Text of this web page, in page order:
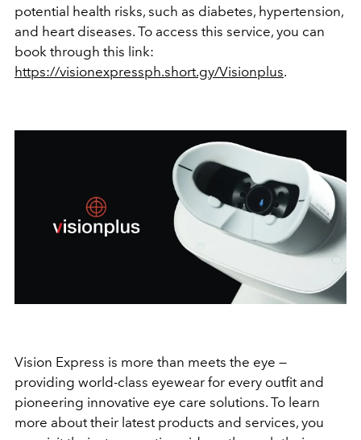
potential health risks, such as diabetes, hypertension,
and heart diseases. To access this service, you can
book through this link:
https://visionexpressph.short.gy/Visionplus.
Vision Express is more than meets the eye —
providing world-class eyewear for every outfit and
pioneering innovative eye care solutions. To learn
more about their latest products and services, you